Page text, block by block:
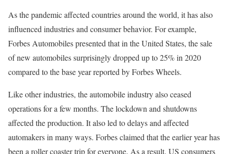
As the pandemic affected countries around the world, it has also
influenced industries and consumer behavior. For example,
Forbes Automobiles presented that in the United States, the sale
of new automobiles surprisingly dropped up to 25% in 2020
compared to the base year reported by Forbes Wheels.
Like other industries, the automobile industry also ceased
operations for a few months. The lockdown and shutdowns
affected the production. It also led to delays and affected
automakers in many ways. Forbes claimed that the earlier year has
been a roller coaster trip for everyone. As a result, US consumers